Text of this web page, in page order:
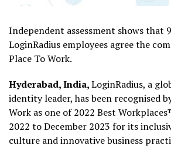
Independent assessment shows that
LoginRadius employees agree the
Place To Work.
Hyderabad, India,LoginRadius, a
identity leader, has been recognised
Work as one of 2022 Best
2022 to December 2023 for its
culture and innovative business